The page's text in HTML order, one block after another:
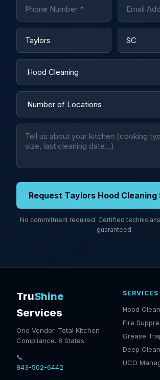
Request Taylors Hood
No commitment required. Certified
guaranteed.
TruShine
Services
One Vendor. Total Kitchen
Compliance. 8 States.
📞
843-502-6442
SERVICES
Hood
Fire
Grease
Deep
UCO